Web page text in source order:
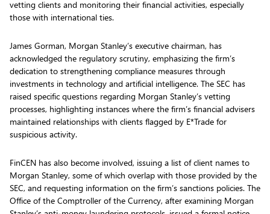
vetting clients and monitoring their financial activities, especially
those with international ties.
James Gorman, Morgan Stanley’s executive chairman, has
acknowledged the regulatory scrutiny, emphasizing the firm’s
dedication to strengthening compliance measures through
investments in technology and artificial intelligence. The SEC has
raised specific questions regarding Morgan Stanley’s vetting
processes, highlighting instances where the firm’s financial advisers
maintained relationships with clients flagged by E*Trade for
suspicious activity.
FinCEN has also become involved, issuing a list of client names to
Morgan Stanley, some of which overlap with those provided by the
SEC, and requesting information on the firm’s sanctions policies. The
Office of the Comptroller of the Currency, after examining Morgan